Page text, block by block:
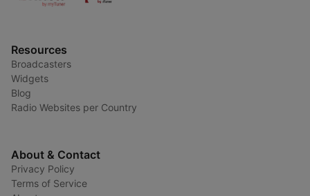
Resources
Broadcasters
Widgets
Blog
Radio Websites per Country
About & Contact
Privacy Policy
Terms of Service